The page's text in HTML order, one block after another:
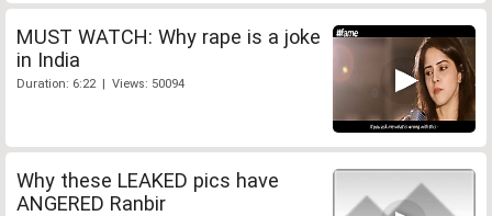
MUST WATCH: Why rape is a joke
in India
Duration: 6:22 | Views: 50094
Why these LEAKED pics have
ANGERED Ranbir